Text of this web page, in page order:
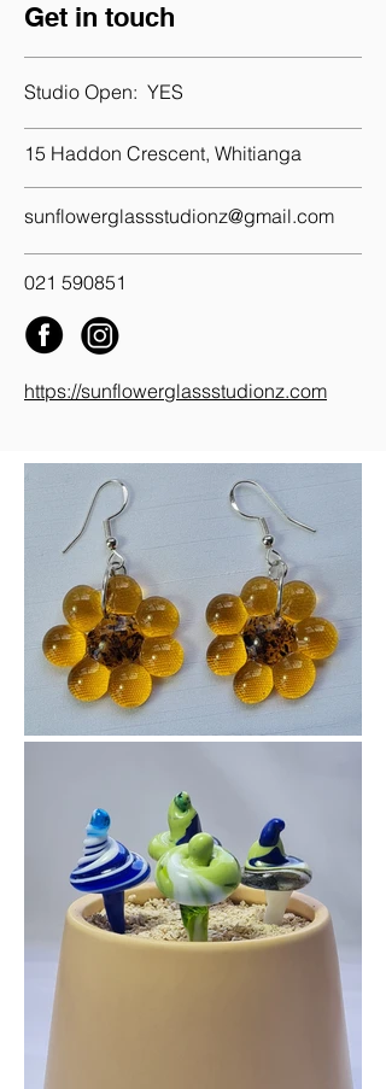
Get in touch
Studio Open: YES
15 Haddon Crescent, Whitianga
sunflowerglassstudionz@gmail.com
021 590851
https://sunflowerglassstudionz.com